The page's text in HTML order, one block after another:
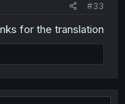
#33
for the translation